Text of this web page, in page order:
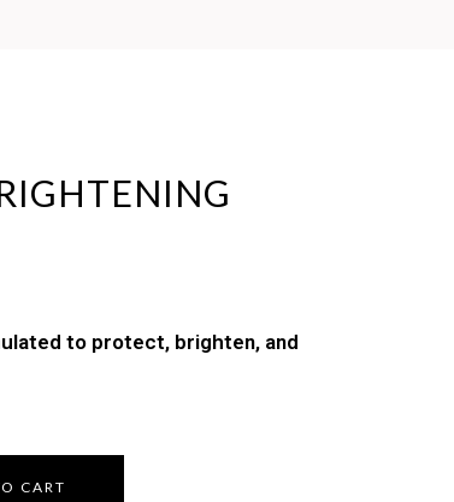
to protect, brighten, and
CART